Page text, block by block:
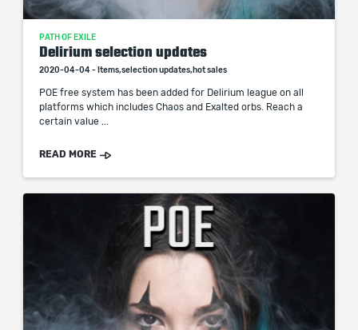
PATH OF EXILE
Delirium selection updates
2020-04-04 - Items,selection updates,hot sales
POE free system has been added for Delirium league on all
platforms which includes Chaos and Exalted orbs. Reach a
certain value ...
READ MORE